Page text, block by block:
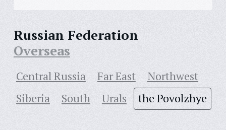
Russian Federation
Overseas
Central Russia Far East
Northwest
Siberia
South Urals the Povolzhye